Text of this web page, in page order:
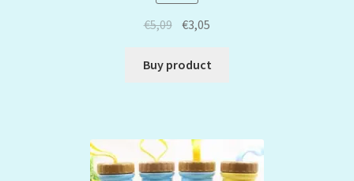
€5,09 €3,05
Buy product